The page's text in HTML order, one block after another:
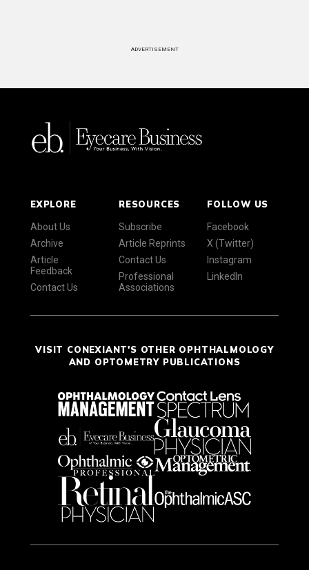
ADVERTISEMENT
EXPLORE
About Us
Archive
Article
Feedback
Contact Us
RESOURCES
Subscribe
Article Reprints
Contact Us
Professional
Associations
FOLLOW US
Facebook
X (Twitter)
Instagram
LinkedIn
VISIT CONEXIANT'S OTHER OPHTHALMOLOGY
AND OPTOMETRY PUBLICATIONS